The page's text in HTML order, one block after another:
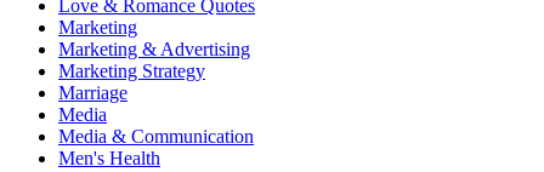
Love & Romance Quotes
Marketing
Marketing & Advertising
Marketing Strategy
Marriage
Media
Media & Communication
Men's Health